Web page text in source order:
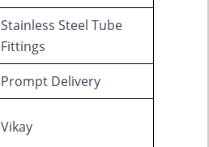
Stainless Steel Tube
Fittings
Prompt Delivery
Vikay